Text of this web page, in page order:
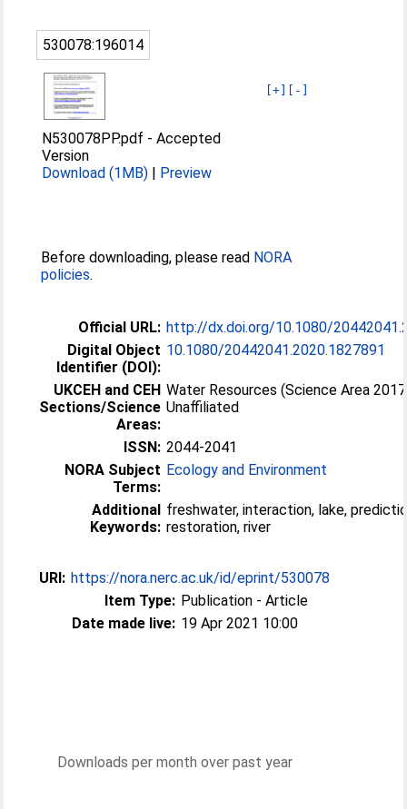
530078:196014
[+] [-]
N530078PP.pdf -Accepted
Version
Download (1MB) | Preview
Before downloading, please read NORA
policies.
Official URL: http://dx.doi.org/10.1080/
Digital Object
Identifier (DOI):
10.1080/20442041.2020.1827891
UKCEH and CEH
Sections/Science
Areas:
Water Resources (Science Area
Unaffiliated
ISSN: 2044-2041
NORA Subject
Terms:
Ecology and Environment
Additional
Keywords:
freshwater, interaction, lake,
restoration, river
URI: https://nora.nerc.ac.uk/id/eprint/530078
Item Type: Publication - Article
Date made live: 19 Apr 2021 10:00
Downloads per month over past year